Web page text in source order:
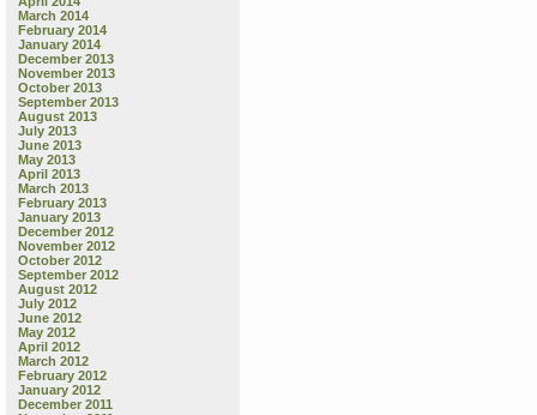
March 2014
February 2014
January 2014
December 2013
November 2013
October 2013
September 2013
August 2013
July 2013
June 2013
May 2013
April 2013
March 2013
February 2013
January 2013
December 2012
November 2012
October 2012
September 2012
August 2012
July 2012
June 2012
May 2012
April 2012
March 2012
February 2012
January 2012
December 2011